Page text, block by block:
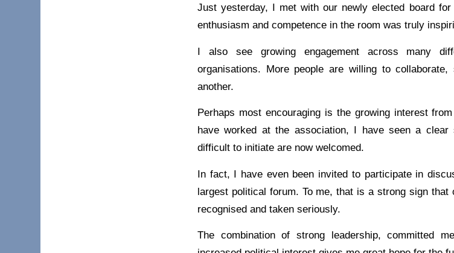
Just yesterday, I met with our newly elected board
enthusiasm and competence in the room was truly
I also see growing engagement across many
organisations. More people are willing to
another.
Perhaps most encouraging is the growing interest
have worked at the association, I have seen a
difficult to initiate are now welcomed.
In fact, I have even been invited to participate in
largest political forum. To me, that is a strong sign
recognised and taken seriously.
The combination of strong leadership, committed